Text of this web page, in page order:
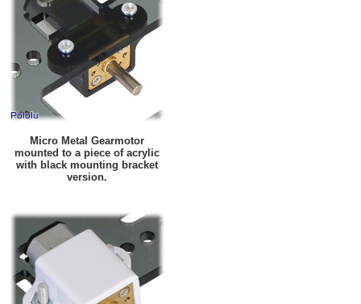
Micro Metal Gearmotor
mounted to a piece of acrylic
with black mounting bracket
version.